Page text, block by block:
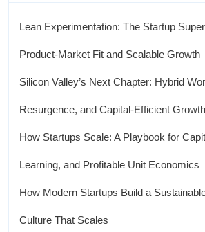
Lean Experimentation: The Startup
Product‑Market Fit and Scalable Growth
Silicon Valley’s Next Chapter: Hybrid
Resurgence, and Capital‑Efficient Growth
How Startups Scale: A Playbook for
Learning, and Profitable Unit Economics
How Modern Startups Build a
Culture That Scales